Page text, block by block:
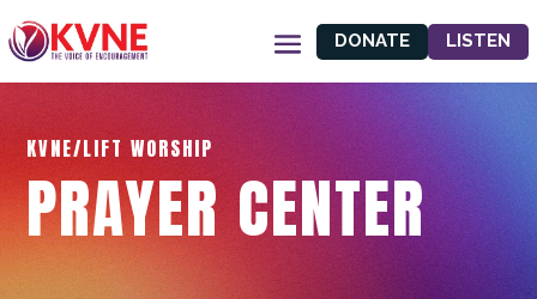
DONATE LISTEN
KVNE/LIFT WORSHIP
PRAYER CENTER